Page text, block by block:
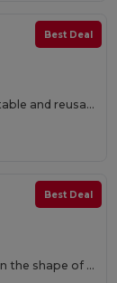
Best Deal
JAMBOREE Set of two inflatable and reusable cheer batons in LDPE
Best Deal
REVEL Two-colour clapper in the shape of a hand with handle